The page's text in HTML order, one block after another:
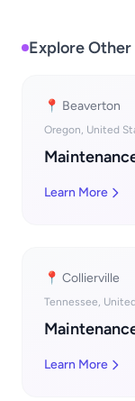
Explore
📍 Beaverton
Oregon, United
Learn More
📍 Collierville
Tennessee,
Learn More